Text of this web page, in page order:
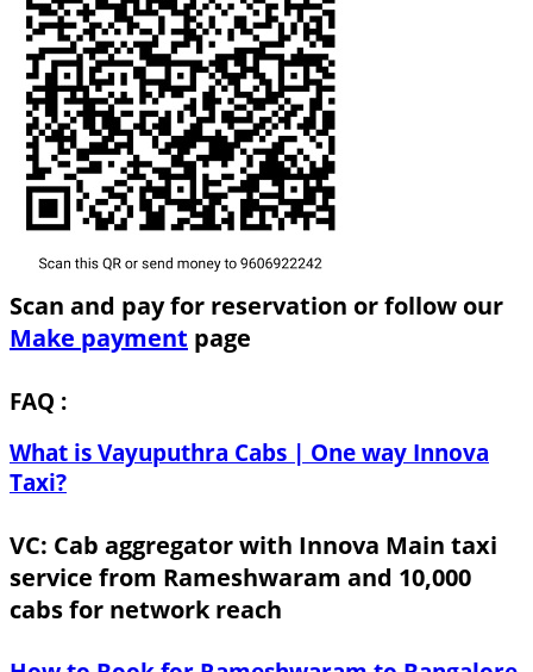
Scan and pay for reservation or follow our
Make payment page
FAQ :
What is Vayuputhra Cabs | One way Innova
Taxi?
VC: Cab aggregator with Innova Main taxi
service from Rameshwaram and 10,000
cabs for network reach